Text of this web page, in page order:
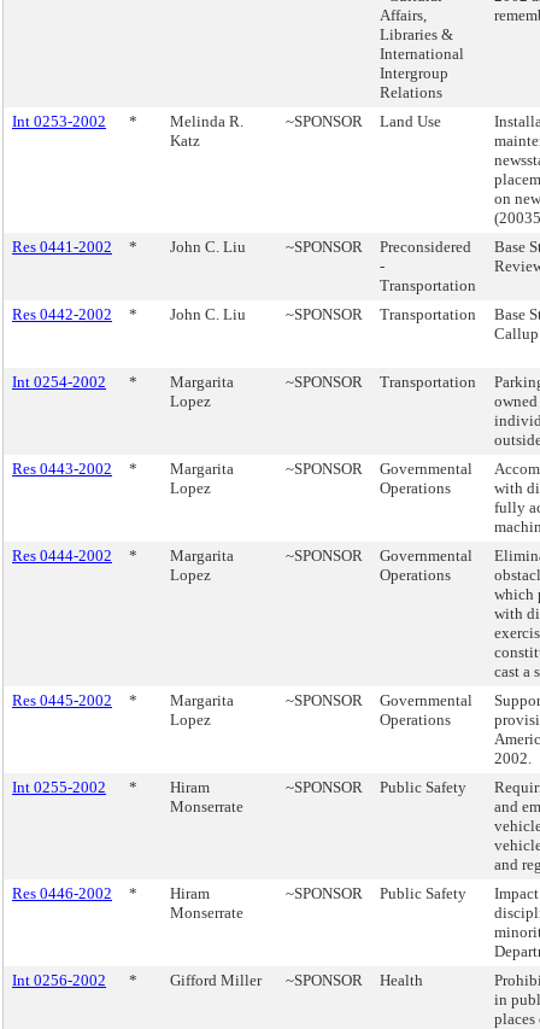
Affairs,
Libraries &
International
Intergroup
Relations
Int 0253-2002 *
Melinda R.
Katz
~SPONSOR Land Use
on
Res 0441-2002
* John C. Liu ~SPONSOR
Preconsidered
-
Transportation
Base
Res 0442-2002 * John C. Liu ~SPONSOR Transportation
Base
Callup
Int 0254-2002 *
Margarita
Lopez
~SPONSOR Transportation
Res 0443-2002
*
Margarita
Lopez
~SPONSOR
Governmental
Operations
with
fully
Res 0444-2002
*
Margarita
Lopez
~SPONSOR
Governmental
Operations
which
with
cast a
Res 0445-2002
*
Margarita
Lopez
~SPONSOR
Governmental
Operations
2002.
Int 0255-2002
*
Hiram
Monserrate
~SPONSOR Public Safety
and
and
Res 0446-2002
*
Hiram
Monserrate
~SPONSOR Public Safety
Int 0256-2002
* Gifford Miller ~SPONSOR Health
in